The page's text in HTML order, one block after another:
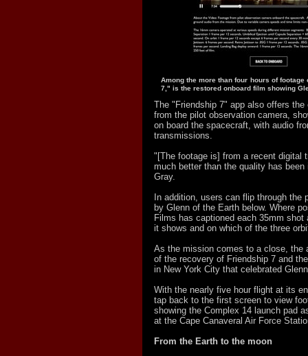
Among the more than four hours of
7," is the restored onboard film showing
The "Friendship 7" app also offers the
from the pilot observation camera,
on board the spacecraft, with audio
transmissions.
"[The footage is] from a recent digital
much better than the quality has
Gray.
In addition, users can flip through the
by Glenn of the Earth below. Where
Films has captioned each 35mm shot
it shows and on which of the three
As the mission comes to a close, the
of the recovery of Friendship 7 and
in New York City that celebrated
With the nearly five hour flight at its
tap back to the first screen to view
showing the Complex 14 launch pad
at the Cape Canaveral Air Force
From the Earth to the moon